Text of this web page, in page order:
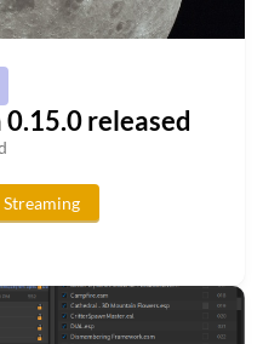
released
Streaming